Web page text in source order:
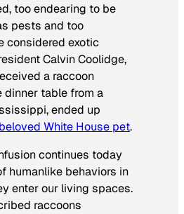
too endearing to be
pests and too
considered exotic
Calvin Coolidge,
a raccoon
dinner table from a
ended up
White House pet.
continues today
humanlike behaviors in
enter our living spaces.
raccoons